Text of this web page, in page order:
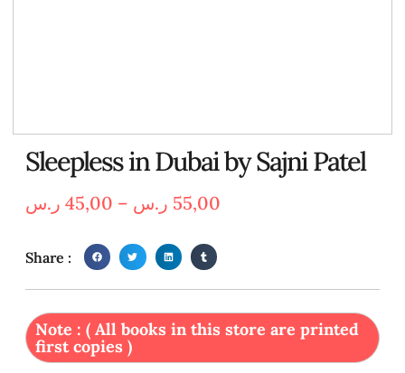
Sleepless in Dubai by Sajni Patel
45,00 ر.س – 55,00 ر.س
Share :
Note : ( All books in this store are printed
first copies )